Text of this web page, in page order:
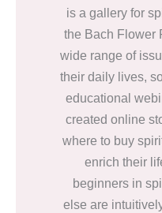
is a gallery for
the Bach Flower
wide range of
their daily lives,
educational
created online
where to buy
enrich their
beginners in
else are